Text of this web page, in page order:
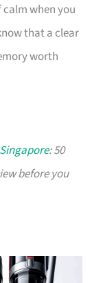
calm when you
that a clear
worth
: 50
before you